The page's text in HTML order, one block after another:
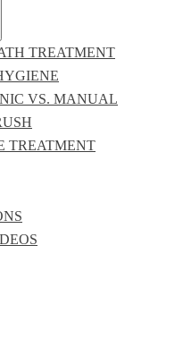
TREATMENT
VS. MANUAL
TREATMENT